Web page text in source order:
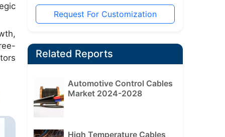
Request For Customization
Related Reports
Automotive Control Cables
Market 2024-2028
High Temperature Cables